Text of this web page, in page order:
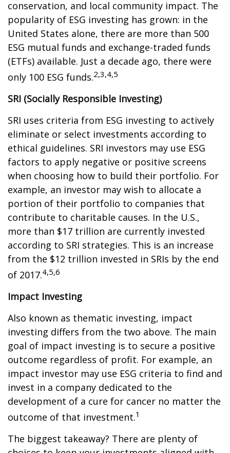
conservation, and local community impact. The
popularity of ESG investing has grown: in the
United States alone, there are more than 500
ESG mutual funds and exchange-traded funds
(ETFs) available. Just a decade ago, there were
only 100 ESG funds.2,3,4,5
SRI (Socially Responsible Investing)
SRI uses criteria from ESG investing to actively
eliminate or select investments according to
ethical guidelines. SRI investors may use ESG
factors to apply negative or positive screens
when choosing how to build their portfolio. For
example, an investor may wish to allocate a
portion of their portfolio to companies that
contribute to charitable causes. In the U.S.,
more than $17 trillion are currently invested
according to SRI strategies. This is an increase
from the $12 trillion invested in SRIs by the end
of 2017.4,5,6
Impact Investing
Also known as thematic investing, impact
investing differs from the two above. The main
goal of impact investing is to secure a positive
outcome regardless of profit. For example, an
impact investor may use ESG criteria to find and
invest in a company dedicated to the
development of a cure for cancer no matter the
outcome of that investment.1
The biggest takeaway? There are plenty of